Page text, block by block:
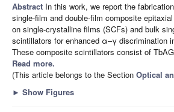
Abstract In this work, we report the
single-film and double-film composite
on single-crystalline films (SCFs) and bulk
scintillators for enhanced α–γ discrimination
These composite scintillators consist of
Read more.
(This article belongs to the Section Optical
► Show Figures